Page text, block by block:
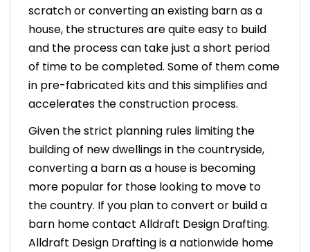
scratch or converting an existing barn as a
house, the structures are quite easy to build
and the process can take just a short period
of time to be completed. Some of them come
in pre-fabricated kits and this simplifies and
accelerates the construction process.
Given the strict planning rules limiting the
building of new dwellings in the countryside,
converting a barn as a house is becoming
more popular for those looking to move to
the country. If you plan to convert or build a
barn home contact Alldraft Design Drafting.
Alldraft Design Drafting is a nationwide home